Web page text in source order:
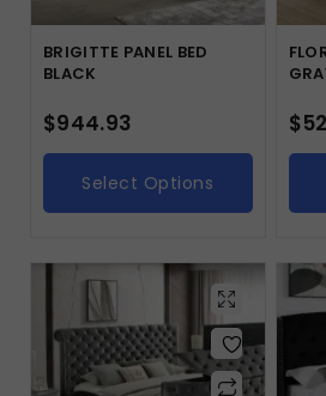
BRIGITTE PANEL BED
BLACK
$944.93
Select Options
$